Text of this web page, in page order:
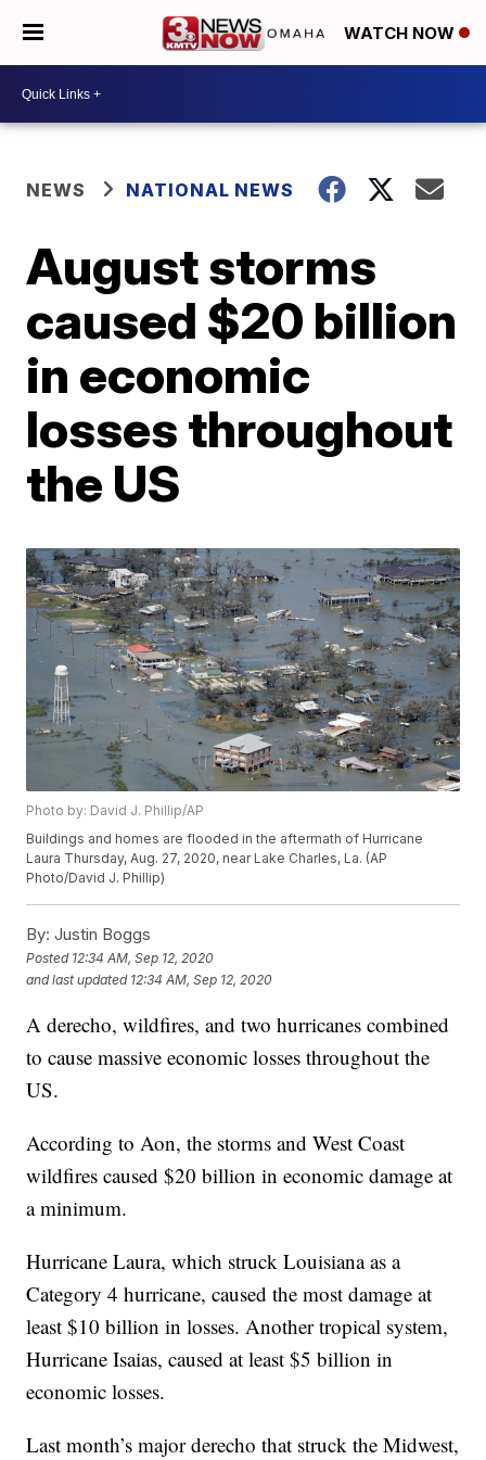
WATCH NOW
NEWS NATIONAL NEWS
August storms
caused $20 billion
in economic
losses throughout
the US
Photo by: David J. Phillip/AP
Buildings and homes are flooded in the aftermath of Hurricane
Laura Thursday, Aug. 27, 2020, near Lake Charles, La. (AP
Photo/David J. Phillip)
By: Justin Boggs
Posted 12:34 AM, Sep 12, 2020
and last updated 12:34 AM, Sep 12, 2020
A derecho, wildfires, and two hurricanes combined
to cause massive economic losses throughout the
US.
According to Aon, the storms and West Coast
wildfires caused $20 billion in economic damage at
a minimum.
Hurricane Laura, which struck Louisiana as a
Category 4 hurricane, caused the most damage at
least $10 billion in losses. Another tropical system,
Hurricane Isaias, caused at least $5 billion in
economic losses.
Last month’s major derecho that struck the Midwest,